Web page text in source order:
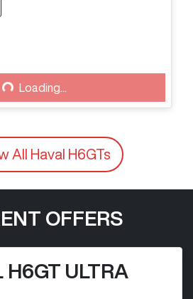
Loading...
Loading...
All Haval H6GTs
OFFERS
H6GT ULTRA